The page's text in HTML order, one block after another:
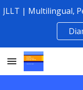
Skip to main content